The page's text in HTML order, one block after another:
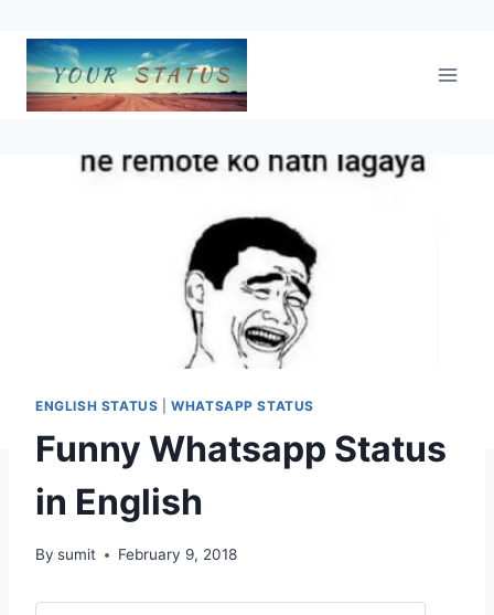
Skip
content
ENGLISH STATUS |WHATSAPP STATUS
Funny Whatsapp Status
in English
By sumit February 9, 2018